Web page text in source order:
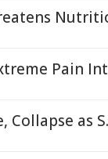
Pain
Collapse as